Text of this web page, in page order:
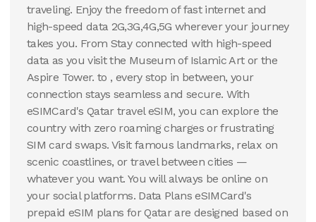
Qatar
View Details
Qatar
View Details
100 GB
30 Days
162.72 USD
View Details
traveling. Enjoy the freedom of fast internet and
high-speed data 2G,3G,4G,5G wherever your journey
takes you. From Stay connected with high-speed
data as you visit the Museum of Islamic Art or the
Aspire Tower. to , every stop in between, your
connection stays seamless and secure. With
eSIMCard's Qatar travel eSIM, you can explore the
country with zero roaming charges or frustrating
SIM card swaps. Visit famous landmarks, relax on
scenic coastlines, or travel between cities —
whatever you want. You will always be online on
your social platforms. Data Plans eSIMCard's
prepaid eSIM plans for Qatar are designed based on